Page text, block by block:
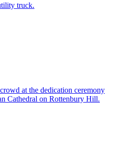
truck.
at the dedication ceremony
Cathedral on Rottenbury Hill.